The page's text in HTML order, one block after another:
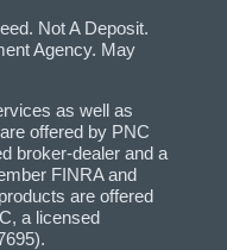
Not A Deposit.
Agency. May
as well as
offered by PNC
broker-dealer and a
FINRA and
are offered
a licensed